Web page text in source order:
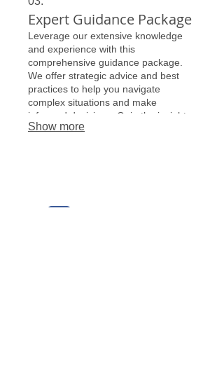
Expert Guidance Package
Leverage our extensive knowledge
and experience with this
comprehensive guidance package.
We offer strategic advice and best
practices to help you navigate
complex situations and make
informed decisions. Gain the insights
needed for optimal outcomes.
Show more